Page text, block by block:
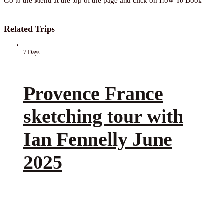
Related Trips
7 Days
Provence France
sketching tour with
Ian Fennelly June
2025